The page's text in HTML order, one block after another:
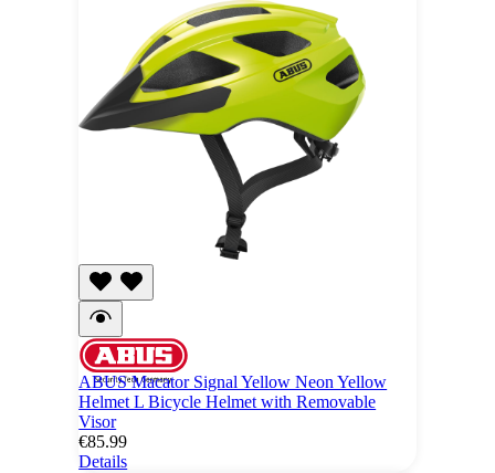
ABUS Macator Signal Yellow Neon Yellow
Helmet L Bicycle Helmet with Removable
Visor
€85.99
Details